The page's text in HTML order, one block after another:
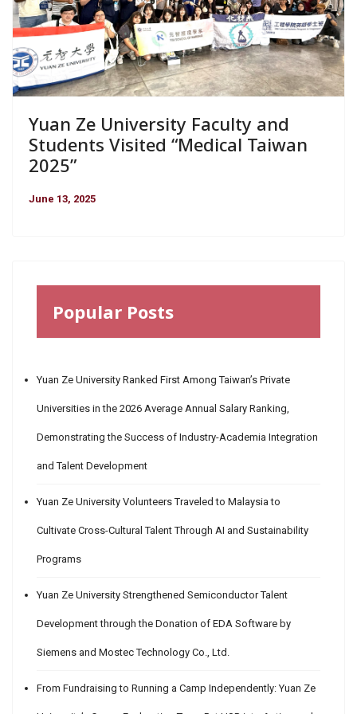
Yuan Ze University Faculty and
Students Visited “Medical Taiwan
2025”
June 13, 2025
Popular Posts
Yuan Ze University Ranked First Among Taiwan’s Private
Universities in the 2026 Average Annual Salary Ranking,
Demonstrating the Success of Industry-Academia Integration
and Talent Development
Yuan Ze University Volunteers Traveled to Malaysia to
Cultivate Cross-Cultural Talent Through AI and Sustainability
Programs
Yuan Ze University Strengthened Semiconductor Talent
Development through the Donation of EDA Software by
Siemens and Mostec Technology Co., Ltd.
From Fundraising to Running a Camp Independently: Yuan Ze